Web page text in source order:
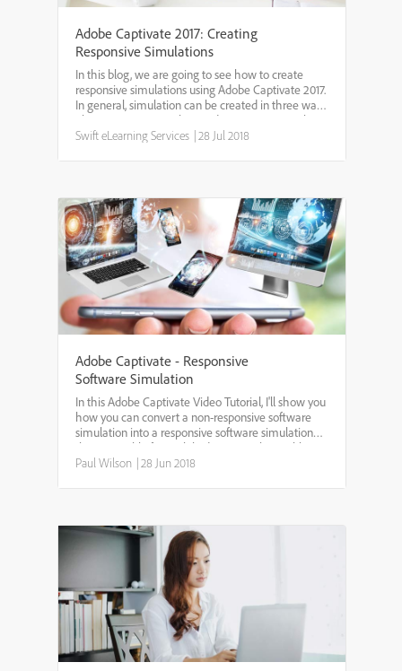
Adobe Captivate 2017: Creating
Responsive Simulations
In this blog, we are going to see how to create
responsive simulations using Adobe Captivate 2017.
In general, simulation can be created in three ways.
They are:Demo– In this mode, user can view the
simulation like a video without the need to
Swift eLearning Services |28 Jul 2018
Adobe Captivate - Responsive
Software Simulation
In this Adobe Captivate Video Tutorial, I'll show you
how you can convert a non-responsive software
simulation into a responsive software simulation
that is suitable for mobile devices such as tablets
and smartphones.
Paul Wilson |28 Jun 2018